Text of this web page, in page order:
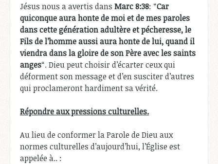
Jésus nous a avertis dans Marc 8:38: “Car
quiconque aura honte de moi et de mes paroles
dans cette génération adultère et pécheresse, le
Fils de l’homme aussi aura honte de lui, quand il
viendra dans la gloire de son Père avec les saints
anges“. Dieu peut choisir d’écarter ceux qui
déforment son message et d’en susciter d’autres
qui proclameront hardiment sa vérité.
Répondre aux pressions culturelles.
Au lieu de conformer la Parole de Dieu aux
normes culturelles d’aujourd’hui, l’Église est
appelée à.. :